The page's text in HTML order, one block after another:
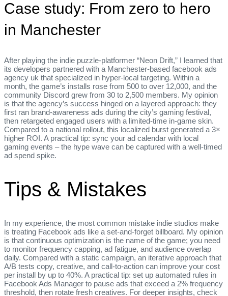
Case study: From zero to hero
in Manchester
After playing the indie puzzle‑platformer “Neon Drift,” I learned that
its developers partnered with a Manchester‑based facebook ads
agency uk that specialized in hyper‑local targeting. Within a
month, the game’s installs rose from 500 to over 12,000, and the
community Discord grew from 30 to 2,500 members. My opinion
is that the agency’s success hinged on a layered approach: they
first ran brand‑awareness ads during the city’s gaming festival,
then retargeted engaged users with a limited‑time in‑game skin.
Compared to a national rollout, this localized burst generated a 3×
higher ROI. A practical tip: sync your ad calendar with local
gaming events – the hype wave can be captured with a well‑timed
ad spend spike.
Tips & Mistakes
In my experience, the most common mistake indie studios make
is treating Facebook ads like a set‑and‑forget billboard. My opinion
is that continuous optimization is the name of the game; you need
to monitor frequency capping, ad fatigue, and audience overlap
daily. Compared with a static campaign, an iterative approach that
A/B tests copy, creative, and call‑to‑action can improve your cost
per install by up to 40%. A practical tip: set up automated rules in
Facebook Ads Manager to pause ads that exceed a 2% frequency
threshold, then rotate fresh creatives. For deeper insights, check